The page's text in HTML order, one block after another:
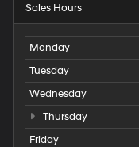
Sales Hours
Monday
Tuesday
Wednesday
Thursday
Friday